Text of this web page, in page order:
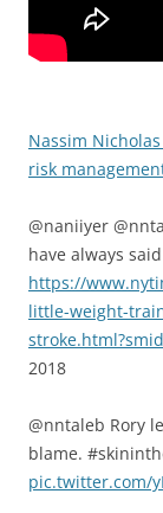
Nassim
risk
@naniiyer
have always said
https://
little-weight-
2018
@nntaleb Rory
blame.
pic.twitter.com/